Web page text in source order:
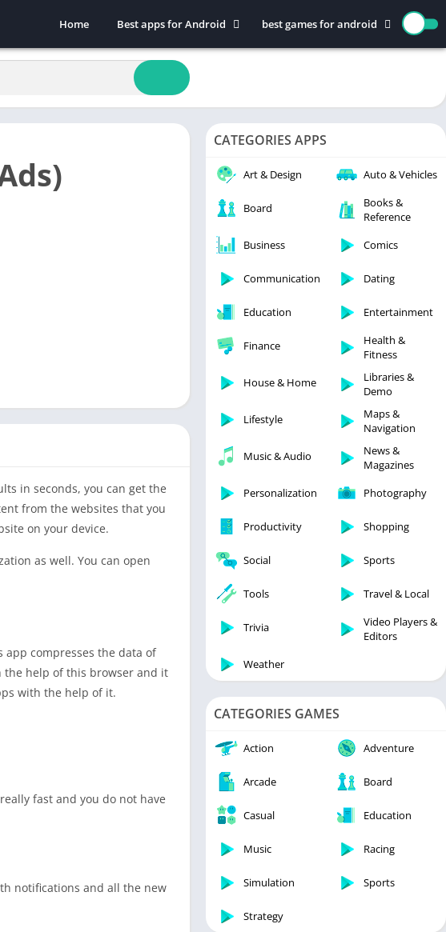
Home
Best apps for Android
Art & Design
Auto & Vehicles
Beauty
Books & Reference
Maps & Navigation
News & Magazines
Parenting
Tools
Travel & Local
Trivia
Video Players & Editors
best games for android
Action
Board
Casual
Education
Racing
Sports
in seconds, you can get the
from the websites that you
on your device.
as well. You can open
compresses the data of
the help of this browser and it
with the help of it.
fast and you do not have
notifications and all the new
CATEGORIES APPS
Art & Design Auto & Vehicles
Board
Books &
Reference
Business
Comics
Communication Dating
Education Entertainment
Finance
Health &
Fitness
House & Home
Libraries &
Demo
Lifestyle
Maps &
Navigation
Music & Audio
News &
Magazines
Personalization
Photography
Productivity Shopping
Social Sports
Tools Travel & Local
Trivia
Video Players &
Editors
Weather
CATEGORIES GAMES
Action Adventure
Arcade Board
Casual Education
Music Racing
Simulation Sports
Strategy